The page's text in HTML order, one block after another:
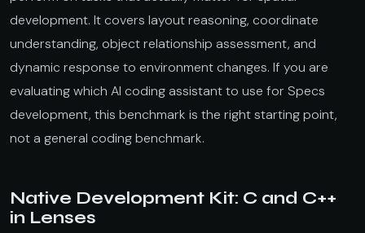
development. It covers layout reasoning, coordinate
understanding, object relationship assessment, and
dynamic response to environment changes. If you are
evaluating which AI coding assistant to use for Specs
development, this benchmark is the right starting point,
not a general coding benchmark.
Native Development Kit: C and C++
in Lenses